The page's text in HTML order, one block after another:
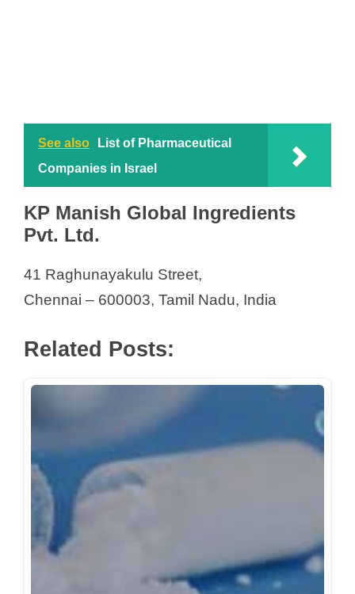
See also
List of Pharmaceutical
Companies in Israel
KP Manish Global Ingredients
Pvt. Ltd.
41 Raghunayakulu Street,
Chennai – 600003, Tamil Nadu, India
Related Posts: